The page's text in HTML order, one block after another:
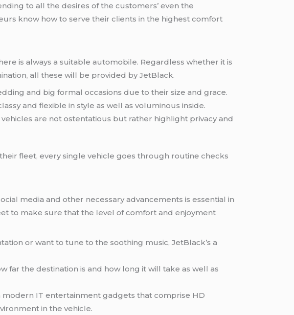
to all the desires of the customers’ even the
know how to serve their clients in the highest comfort
is always a suitable automobile. Regardless whether it is
all these will be provided by JetBlack.
and big formal occasions due to their size and grace.
and flexible in style as well as voluminous inside.
are not ostentatious but rather highlight privacy and
fleet, every single vehicle goes through routine checks
media and other necessary advancements is essential in
to make sure that the level of comfort and enjoyment
or want to tune to the soothing music, JetBlack’s a
far the destination is and how long it will take as well as
modern IT entertainment gadgets that comprise HD
in the vehicle.